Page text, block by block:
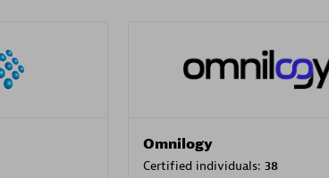
Omnilogy
Certified individuals: 38